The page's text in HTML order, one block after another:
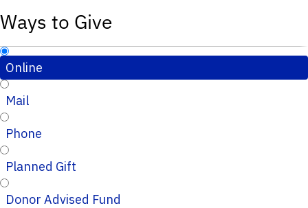
Ways to Give
Online
Mail
Phone
Planned Gift
Donor Advised Fund